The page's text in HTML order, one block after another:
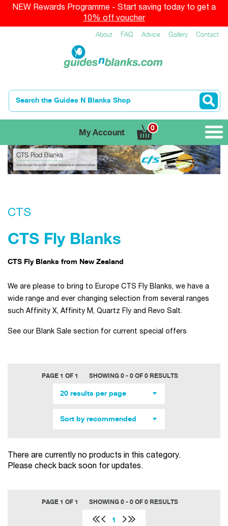
NEW Rewards Programme - Start saving today to get a
10% off voucher
About FAQ Advice Gallery Contact
My Account
0
CTS
CTS Fly Blanks
CTS Fly Blanks from New Zealand
We are please to bring to Europe CTS Fly Blanks, we have a
wide range and ever changing selection from several ranges
such Affinity X, Affinity M, Quartz Fly and Revo Salt.
See our Blank Sale section for current special offers
PAGE 1 OF 1 SHOWING 0 - 0 OF 0 RESULTS
20 results per page
Sort by recommended
There are currently no products in this category.
Please check back soon for updates.
PAGE 1 OF 1 SHOWING 0 - 0 OF 0 RESULTS
1